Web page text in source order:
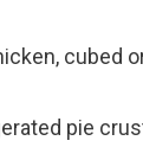
cubed
pie